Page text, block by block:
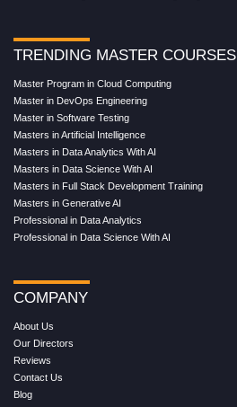
TRENDING MASTER COURSES
Master Program in Cloud Computing
Master in DevOps Engineering
Master in Software Testing
Masters in Artificial Intelligence
Masters in Data Analytics With AI
Masters in Data Science With AI
Masters in Full Stack Development Training
Masters in Generative AI
Professional in Data Analytics
Professional in Data Science With AI
COMPANY
About Us
Our Directors
Reviews
Contact Us
Blog